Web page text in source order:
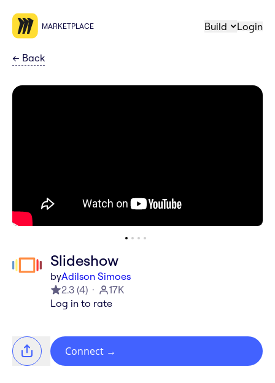
MARKETPLACE Build Login
← Back
Slideshow
byAdilson Simoes
2.3 (4)
17K
Log in to rate
Connect →